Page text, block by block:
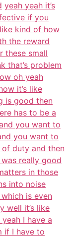
yeah yeah it’s
if you
kind of how
the reward
these small
that’s problem
oh yeah
it’s like
is good then
has to be a
you want to
you want to
of duty and then
really good
in those
into noise
is even
well it’s like
I have a
if I have to